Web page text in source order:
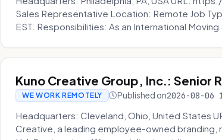
Sales Representative Location: Remote Job
EST. Responsibilities: As an International Moving
Kuno Creative Group, Inc.: Senior
WE WORK REMOTELY Published on2026-08-06
Headquarters: Cleveland, Ohio, United States
Creative, a leading employee-owned branding,